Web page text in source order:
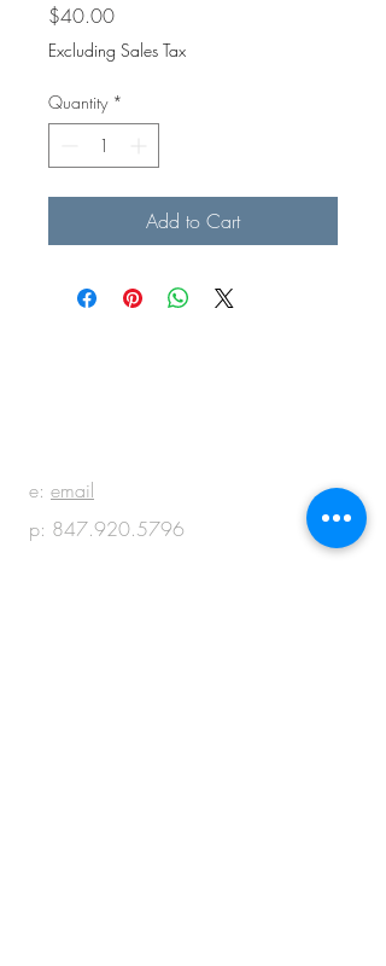
$40.00Price
Excluding Sales Tax
Quantity *
Add to Cart
e: email
p: 847.920.5796